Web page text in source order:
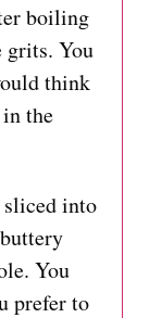
boiling
grits. You
think
the
into
You
prefer to